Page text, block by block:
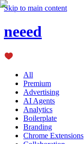
Skip to main content
neeed
All
Premium
Advertising
AI Agents
Analytics
Boilerplate
Branding
Chrome Extensions